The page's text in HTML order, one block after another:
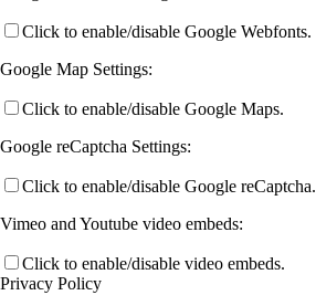
Click to enable/disable Google Webfonts.
Google Map Settings:
Click to enable/disable Google Maps.
Google reCaptcha Settings:
Click to enable/disable Google reCaptcha.
Vimeo and Youtube video embeds:
Click to enable/disable video embeds.
Privacy Policy